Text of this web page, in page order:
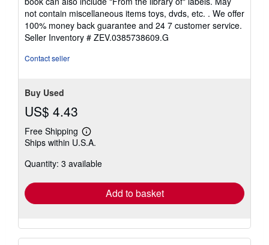
5
stars
not contain miscellaneous items toys, dvds, etc. . We offer
100% money back guarantee and 24 7 customer service.
Seller Inventory # ZEV.0385738609.G
Contact seller
Buy Used
US$ 4.43
Free Shipping
Learn
more
shipping
Ships within U.S.A.
Quantity: 3 available
Add to basket